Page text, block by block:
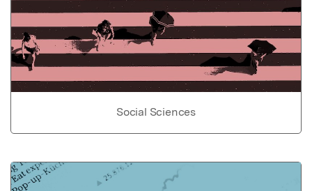
Social Sciences